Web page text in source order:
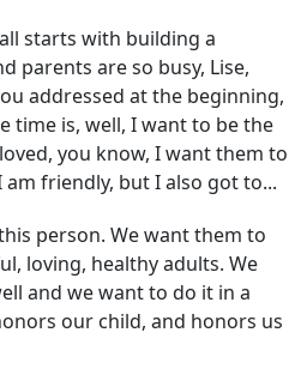
starts with building a
parents are so busy, Lise,
addressed at the beginning,
time is, well, I want to be the
you know, I want them to
friendly, but I also got to...
person. We want them to
loving, healthy adults. We
and we want to do it in a
our child, and honors us